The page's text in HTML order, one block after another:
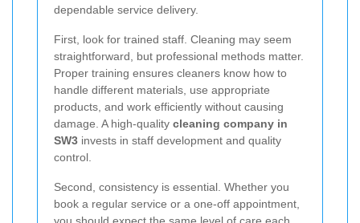
dependable service delivery.
First, look for trained staff. Cleaning may seem
straightforward, but professional methods matter.
Proper training ensures cleaners know how to
handle different materials, use appropriate
products, and work efficiently without causing
damage. A high-quality cleaning company in
SW3 invests in staff development and quality
control.
Second, consistency is essential. Whether you
book a regular service or a one-off appointment,